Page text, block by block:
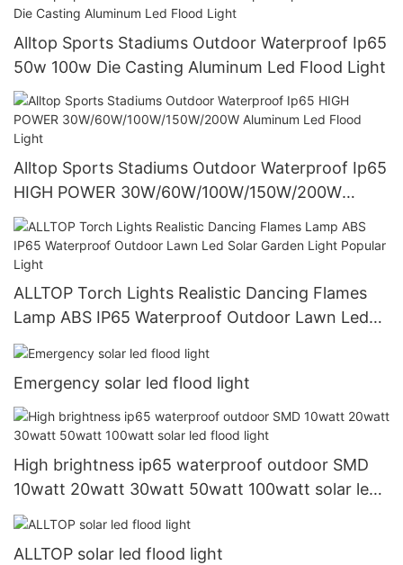
Alltop Sports Stadiums Outdoor Waterproof Ip65
50w 100w Die Casting Aluminum Led Flood Light
Alltop Sports Stadiums Outdoor Waterproof Ip65
HIGH POWER 30W/60W/100W/150W/200W
Aluminum Led Flood Light
ALLTOP Torch Lights Realistic Dancing Flames
Lamp ABS IP65 Waterproof Outdoor Lawn Led
Solar Garden Light Popular Light
Emergency solar led flood light
High brightness ip65 waterproof outdoor SMD
10watt 20watt 30watt 50watt 100watt solar led
flood light
ALLTOP solar led flood light